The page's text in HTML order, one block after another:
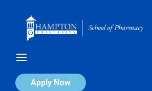
Apply Now
Calendar of Events